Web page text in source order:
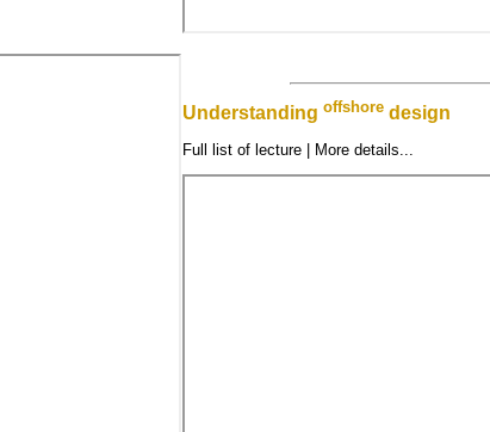
Understanding offshore design
Full list of lecture | More details...